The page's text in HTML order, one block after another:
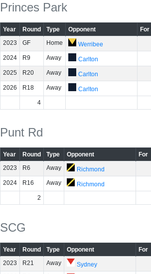
Princes Park
Year Round Type Opponent
For
2023
GF Home
Werribee
2024
R9 Away
Carlton
2025
R20 Away
Carlton
2026
R18 Away
Carlton
4
Punt Rd
Year Round Type Opponent
For
2023
R6 Away
Richmond
2024
R16 Away
Richmond
2
SCG
Year Round Type Opponent
For
2023
R21 Away
Sydney